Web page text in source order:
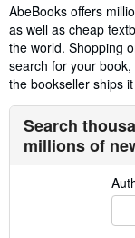
AbeBooks offers
as well as cheap
the world. Shopping
search for your
the bookseller ships
Search
millions of